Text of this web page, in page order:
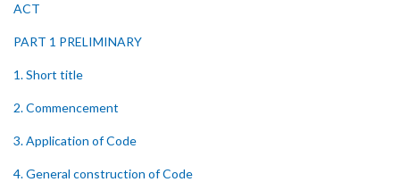
ACT
PART 1 PRELIMINARY
1. Short title
2. Commencement
3. Application of Code
4. General construction of Code